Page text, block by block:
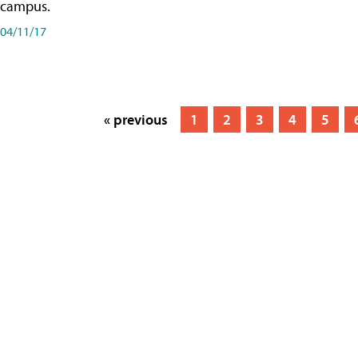
campus.
04/11/17
« previous 1 2 3 4 5